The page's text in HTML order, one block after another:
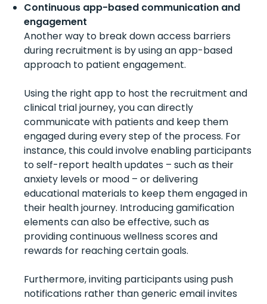
Continuous app-based communication and
engagement
Another way to break down access barriers
during recruitment is by using an app-based
approach to patient engagement.
Using the right app to host the recruitment and
clinical trial journey, you can directly
communicate with patients and keep them
engaged during every step of the process. For
instance, this could involve enabling participants
to self-report health updates – such as their
anxiety levels or mood – or delivering
educational materials to keep them engaged in
their health journey. Introducing gamification
elements can also be effective, such as
providing continuous wellness scores and
rewards for reaching certain goals.
Furthermore, inviting participants using push
notifications rather than generic email invites